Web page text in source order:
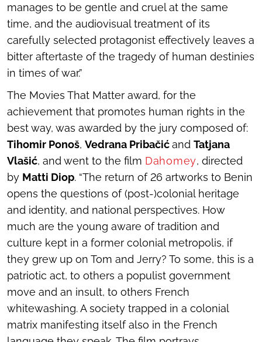
manages to be gentle and cruel at the same
time, and the audiovisual treatment of its
carefully selected protagonist effectively leaves a
bitter aftertaste of the tragedy of human destinies
in times of war.”
The Movies That Matter award, for the
achievement that promotes human rights in the
best way, was awarded by the jury composed of:
Tihomir Ponoš, Vedrana Pribačićand Tatjana
Vlašić, and went to the film Dahomey, directed
by Matti Diop. “The return of 26 artworks to Benin
opens the questions of (post-)colonial heritage
and identity, and national perspectives. How
much are the young aware of tradition and
culture kept in a former colonial metropolis, if
they grew up on Tom and Jerry? To some, this is a
patriotic act, to others a populist government
move and an insult, to others French
whitewashing. A society trapped in a colonial
matrix manifesting itself also in the French